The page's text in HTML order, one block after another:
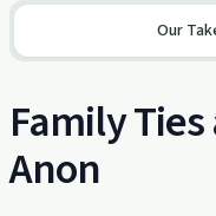
Our
Family
Anon